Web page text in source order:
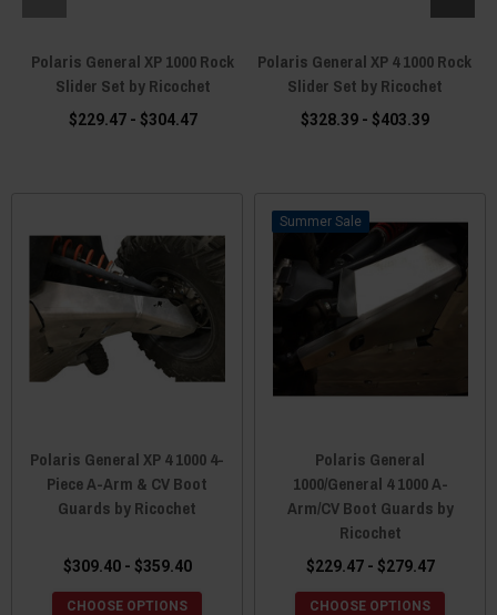
Polaris General XP 1000 Rock
Slider Set by Ricochet
$229.47 - $304.47
Polaris General XP 4 1000 Rock
Slider Set by Ricochet
$328.39 - $403.39
Polaris General XP 4 1000 4-
Piece A-Arm & CV Boot
Guards by Ricochet
$309.40 - $359.40
CHOOSE OPTIONS
Sale
Polaris General
1000/General 4 1000 A-
Arm/CV Boot Guards by
Ricochet
$229.47 - $279.47
CHOOSE OPTIONS